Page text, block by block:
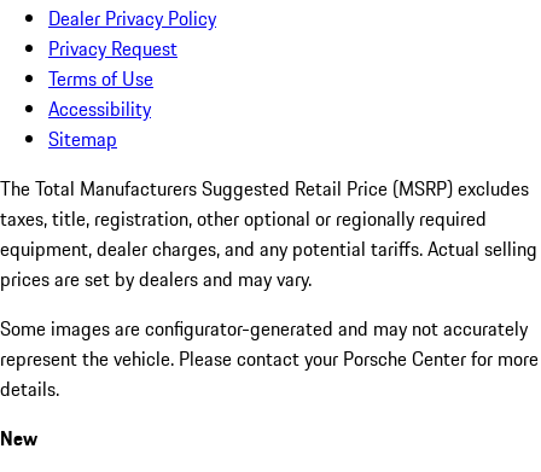
Dealer Privacy Policy
Privacy Request
Terms of Use
Accessibility
Sitemap
The Total Manufacturers Suggested Retail Price (MSRP) excludes
taxes, title, registration, other optional or regionally required
equipment, dealer charges, and any potential tariffs. Actual selling
prices are set by dealers and may vary.
Some images are configurator-generated and may not accurately
represent the vehicle. Please contact your Porsche Center for more
details.
New